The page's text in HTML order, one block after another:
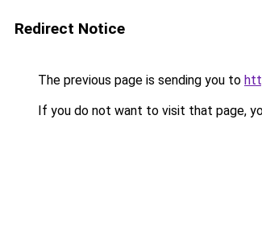
Redirect Notice
The previous page is sending you to
If you do not want to visit that page,